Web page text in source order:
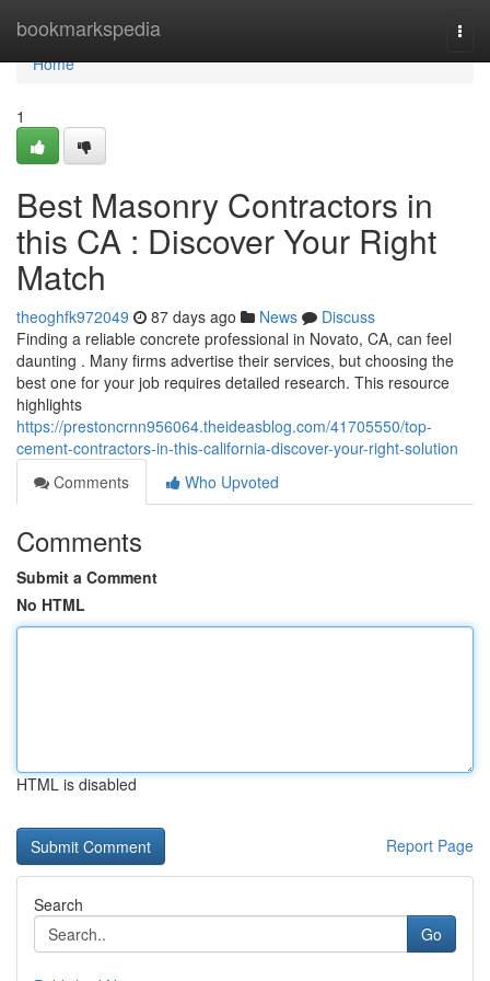
bookmarkspedia
Home
Home
1
Best Masonry Contractors in
this CA : Discover Your Right
Match
theoghfk972049 87 days ago News
Discuss
Finding a reliable concrete professional in Novato, CA, can feel
daunting . Many firms advertise their services, but choosing the
best one for your job requires detailed research. This resource
highlights
https://prestoncrnn956064.theideasblog.com/41705550/top-
cement-contractors-in-this-california-discover-your-right-solution
Comments
Who Upvoted
Comments
Submit a Comment
No HTML
HTML is disabled
Report Page
Search
Go